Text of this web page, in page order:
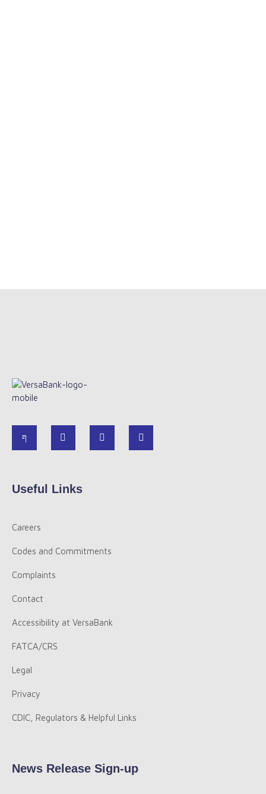
Useful Links
Careers
Codes and Commitments
Complaints
Contact
Accessibility at VersaBank
FATCA/CRS
Legal
Privacy
CDIC, Regulators & Helpful Links
News Release Sign-up